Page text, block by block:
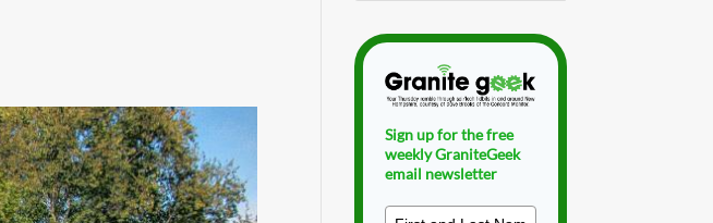
Sign up for the free
weekly GraniteGeek
email newsletter